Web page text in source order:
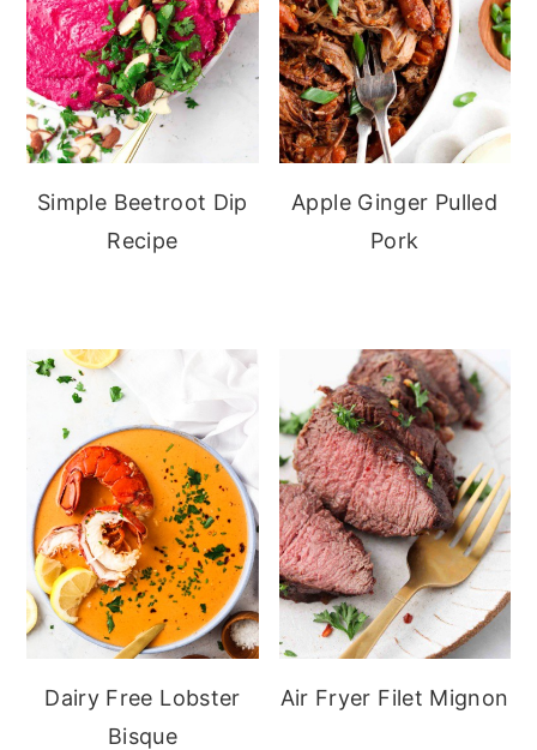
Simple Beetroot Dip
Recipe
Apple Ginger Pulled
Pork
Dairy Free Lobster
Bisque
Air Fryer Filet Mignon